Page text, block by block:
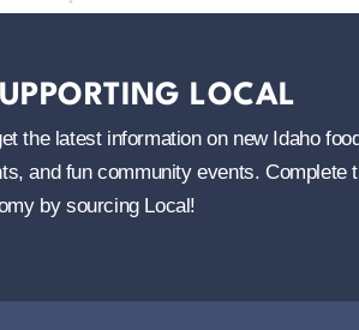
LOCAL
the latest information on new Idaho
and fun community events. Complete
by sourcing Local!